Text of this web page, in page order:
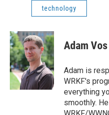
technology
Adam Vos
Adam is
WRKF's
everything
smoothly.